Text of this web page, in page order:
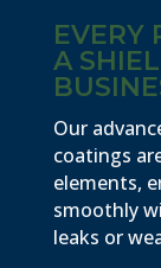
EVERY
A
Our
coatings
elements,
smoothly
leaks or